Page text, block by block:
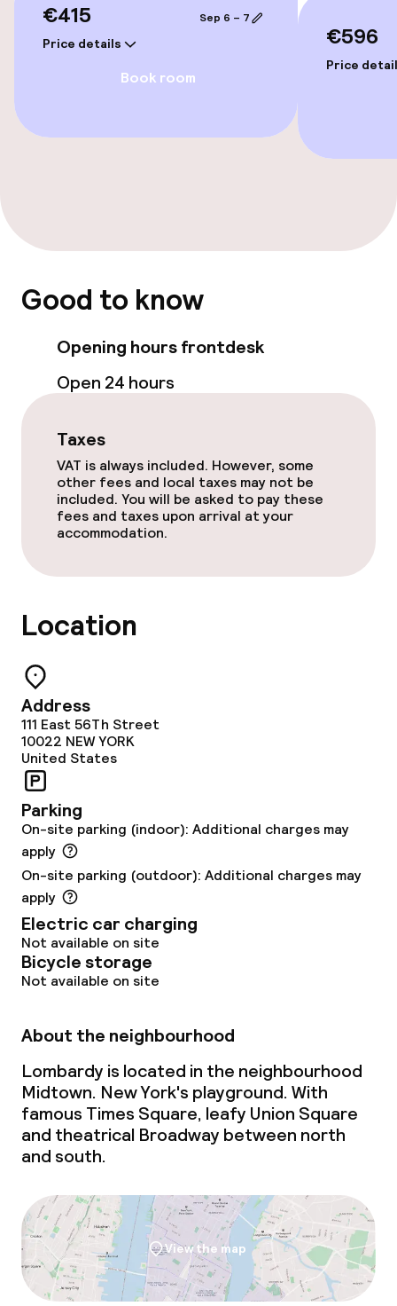
Elevator
Food & beverage facilities
Restaurant
Bar
Business facilities
Meeting room
Policies
Small pets allowed (under 5 kg)
€415
Price details
Sep 6 – 7
Book room
€596
Price
Good to know
Opening hours frontdesk
Open 24 hours
Taxes
VAT is always included. However, some
other fees and local taxes may not be
included. You will be asked to pay these
fees and taxes upon arrival at your
accommodation.
Location
Address
111 East 56Th Street
10022 NEW YORK
United States
Parking
On-site parking (indoor): Additional charges may
apply
On-site parking (outdoor): Additional charges may
apply
Electric car charging
Not available on site
Bicycle storage
Not available on site
About the neighbourhood
Lombardy is located in the neighbourhood
Midtown. New York's playground. With
famous Times Square, leafy Union Square
and theatrical Broadway between north
and south.
View the map